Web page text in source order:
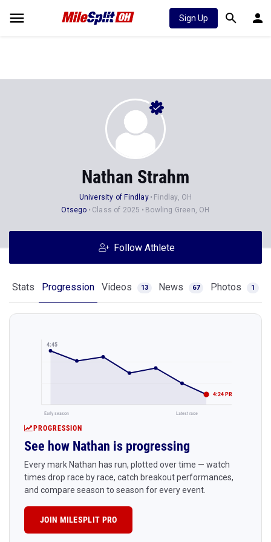
Sign Up
Nathan Strahm
University of Findlay
Findlay, OH
Otsego
Class of 2025 Bowling Green, OH
Follow Athlete
Stats Progression Videos 13 News 67 Photos 1
4:45
4:24 PR
Early season Latest race
PROGRESSION
See how Nathan is progressing
Every mark Nathan has run, plotted over time — watch
times drop race by race, catch breakout performances,
and compare season to season for every event.
JOIN MILESPLIT PRO